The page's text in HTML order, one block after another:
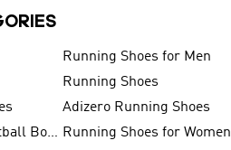
Running Shoes for Men
Running Shoes
Adizero Running Shoes
Firm Ground Football Boots Running Shoes for Women